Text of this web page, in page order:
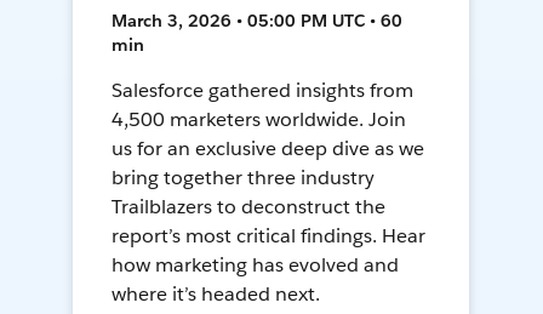
March 3, 2026 • 05:00 PM UTC • 60
min
Salesforce gathered insights from
4,500 marketers worldwide. Join
us for an exclusive deep dive as we
bring together three industry
Trailblazers to deconstruct the
report’s most critical findings. Hear
how marketing has evolved and
where it’s headed next.